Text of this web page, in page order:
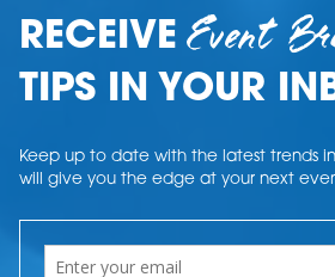
RECEIVEEvent
TIPS IN YOUR
Keep up to date with the latest trends
will give you the edge at your next